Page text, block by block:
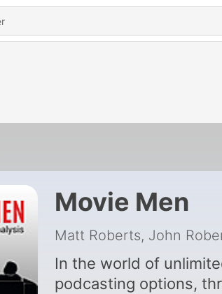
Movie Men
In the world of
podcasting options,